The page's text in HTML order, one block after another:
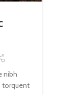
nibh
torquent